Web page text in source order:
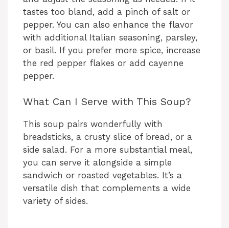
tastes too bland, add a pinch of salt or
pepper. You can also enhance the flavor
with additional Italian seasoning, parsley,
or basil. If you prefer more spice, increase
the red pepper flakes or add cayenne
pepper.
What Can I Serve with This Soup?
This soup pairs wonderfully with
breadsticks, a crusty slice of bread, or a
side salad. For a more substantial meal,
you can serve it alongside a simple
sandwich or roasted vegetables. It’s a
versatile dish that complements a wide
variety of sides.